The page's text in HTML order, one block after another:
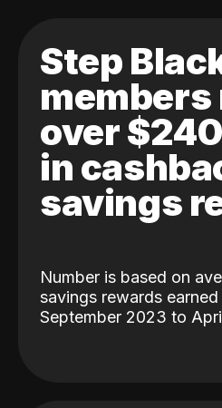
Step
members
over
in
savings
Number is based on
savings rewards
September 2023 to